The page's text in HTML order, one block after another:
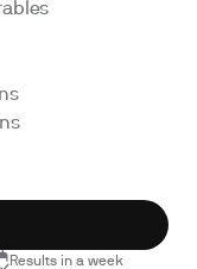
Results in a week